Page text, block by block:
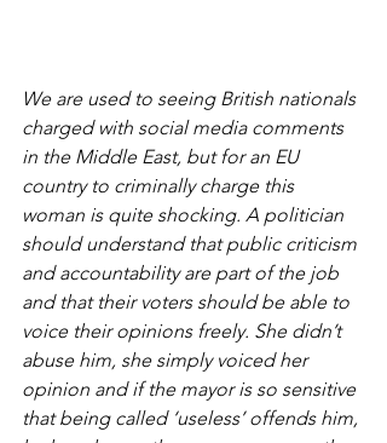
We are used to seeing British nationals
charged with social media comments
in the Middle East, but for an EU
country to criminally charge this
woman is quite shocking. A politician
should understand that public criticism
and accountability are part of the job
and that their voters should be able to
voice their opinions freely. She didn’t
abuse him, she simply voiced her
opinion and if the mayor is so sensitive
that being called ‘useless’ offends him,